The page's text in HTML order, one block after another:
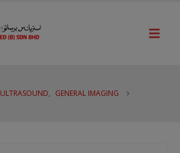
ULTRASOUND, GENERAL IMAGING